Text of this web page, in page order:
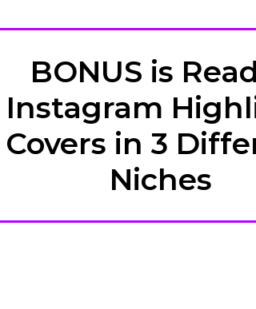
BONUS is
Instagram
Covers in 3
Niches